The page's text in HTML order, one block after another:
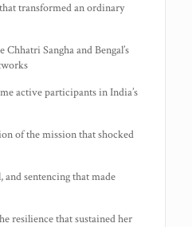
transformed an ordinary
Sangha and Bengal’s
active participants in India’s
of the mission that shocked
sentencing that made
resilience that sustained her